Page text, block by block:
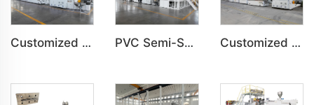
Customized PVC WPC Plastic Bedroom Bathroom Door Panel Production Line PVC Semi-Skinning(WPC) Foam Board, Co-Extrusion Foam Board Machine Customized PVC WPC Plastic Wall Panel Indoor Decoration Production Line